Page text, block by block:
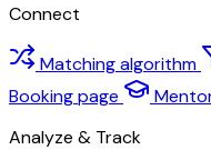
Connect
Matching algorithm
Booking page
Analyze & Track